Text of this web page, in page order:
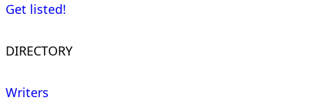
Get listed!
DIRECTORY
Writers